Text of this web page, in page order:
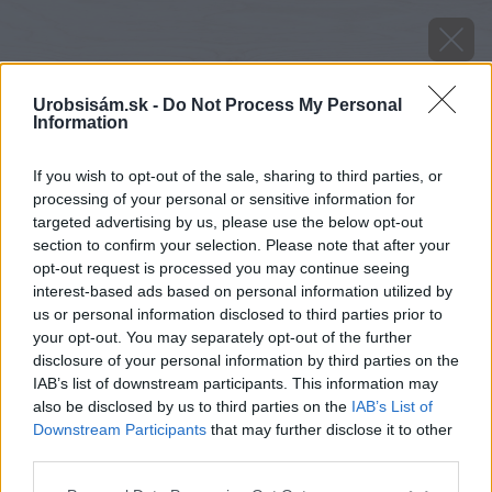
Urobsisám.sk - Do Not Process My Personal
Information
If you wish to opt-out of the sale, sharing to third parties, or
processing of your personal or sensitive information for
targeted advertising by us, please use the below opt-out
section to confirm your selection. Please note that after your
opt-out request is processed you may continue seeing
interest-based ads based on personal information utilized by
us or personal information disclosed to third parties prior to
your opt-out. You may separately opt-out of the further
disclosure of your personal information by third parties on the
IAB’s list of downstream participants. This information may
also be disclosed by us to third parties on the IAB’s List of
Downstream Participants that may further disclose it to other